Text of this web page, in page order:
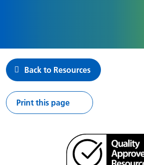
Back to Resources
Print this page